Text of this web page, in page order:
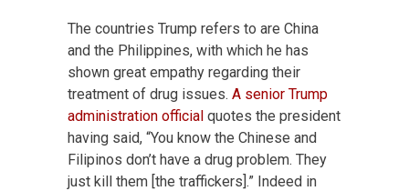
The countries Trump refers to are China
and the Philippines, with which he has
shown great empathy regarding their
treatment of drug issues. A senior Trump
administration official quotes the president
having said, “You know the Chinese and
Filipinos don’t have a drug problem. They
just kill them [the traffickers].” Indeed in